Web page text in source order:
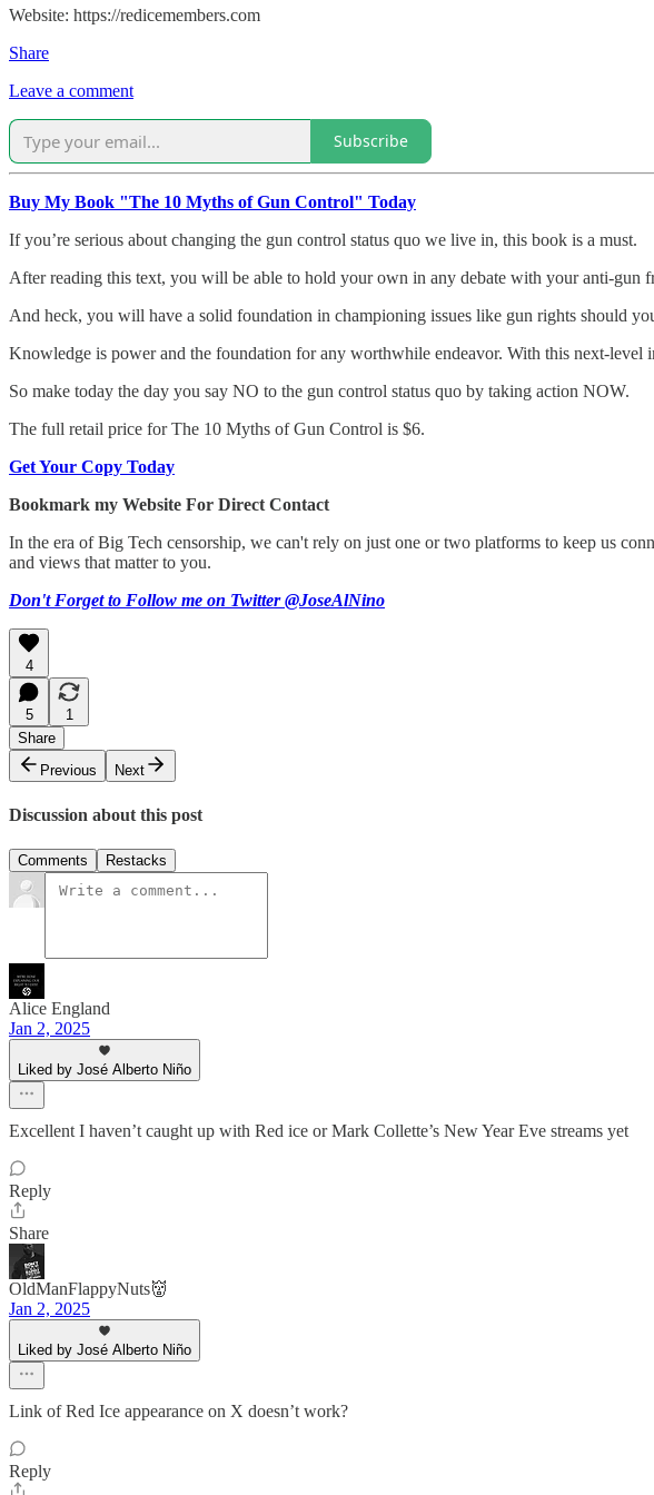
Website: https://redicemembers.com
Share
Leave a comment
Subscribe
Buy My Book "The 10 Myths of Gun Control" Today
If you’re serious about changing the gun control status quo we live in, this book is a must.
After reading this text, you will be able to hold your own in any debate with your anti-gun
And heck, you will have a solid foundation in championing issues like gun rights should
Knowledge is power and the foundation for any worthwhile endeavor. With this next-level
So make today the day you say NO to the gun control status quo by taking action NOW.
The full retail price for The 10 Myths of Gun Control is $6.
Get Your Copy Today
Bookmark my Website For Direct Contact
In the era of Big Tech censorship, we can't rely on just one or two platforms to keep us
and views that matter to you.
Don't Forget to Follow me on Twitter @JoseAlNino
4
5
1
Share
Previous
Next
Discussion about this post
Comments Restacks
Alice England
Jan 2, 2025
Liked by José Alberto Niño
Excellent I haven’t caught up with Red ice or Mark Collette’s New Year Eve streams yet
Reply
Share
OldManFlappyNuts👹
Jan 2, 2025
Liked by José Alberto Niño
Link of Red Ice appearance on X doesn’t work?
Reply